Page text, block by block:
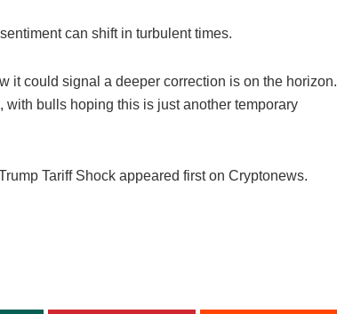
can shift in turbulent times.
it could signal a deeper correction is on the horizon.
bulls hoping this is just another temporary
Tariff Shock appeared first on Cryptonews.